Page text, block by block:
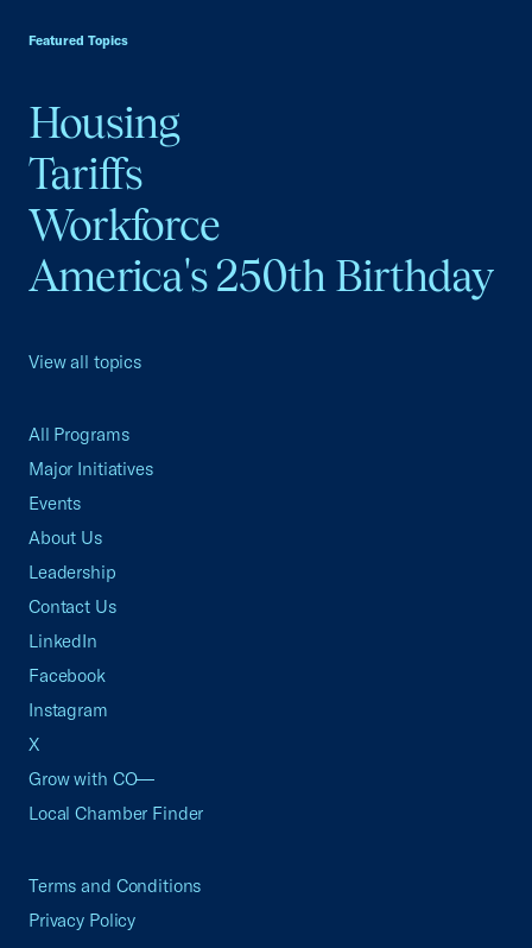
Featured Topics
Housing
Tariffs
Workforce
America's 250th Birthday
View all topics
All Programs
Major Initiatives
Events
About Us
Leadership
Contact Us
LinkedIn
Facebook
Instagram
X
Grow with CO—
Local Chamber Finder
Terms and Conditions
Privacy Policy